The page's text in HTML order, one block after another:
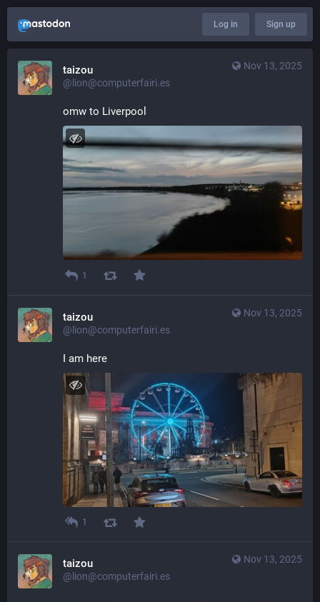
Log in Sign up
Nov 13, 2025
taizou
@lion@computerfairi.es
omw to Liverpool
1
Nov 13, 2025
taizou
@lion@computerfairi.es
I am here
1
Nov 13, 2025
taizou
@lion@computerfairi.es